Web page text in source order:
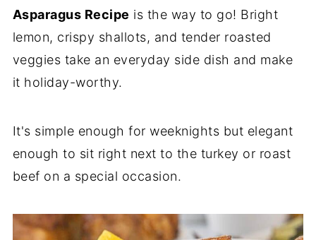
Asparagus Recipe is the way to go! Bright
lemon, crispy shallots, and tender roasted
veggies take an everyday side dish and make
it holiday-worthy.
It's simple enough for weeknights but elegant
enough to sit right next to the turkey or roast
beef on a special occasion.